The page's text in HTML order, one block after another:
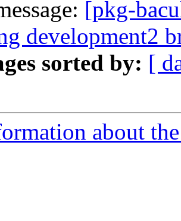
[pkg-
development2
sorted by: [
about